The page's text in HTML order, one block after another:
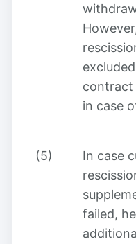
contract
in case
(5)
In case
failed,